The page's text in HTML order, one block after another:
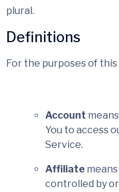
plural.
Definitions
For the purposes of this
Account
You to access
Service.
Affiliate
controlled by